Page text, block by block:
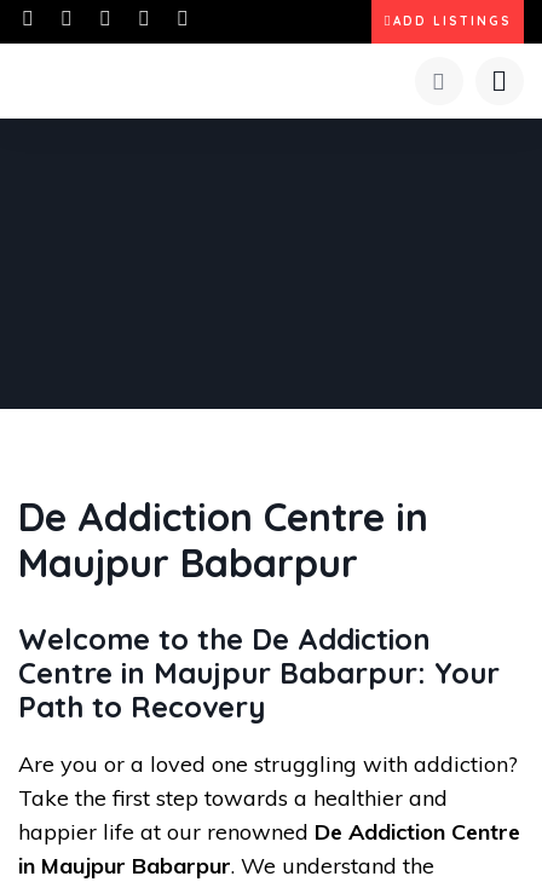
ADD LISTINGS
De Addiction Centre in
Maujpur Babarpur
Welcome to the De Addiction
Centre in Maujpur Babarpur: Your
Path to Recovery
Are you or a loved one struggling with addiction?
Take the first step towards a healthier and
happier life at our renowned De Addiction Centre
in Maujpur Babarpur. We understand the